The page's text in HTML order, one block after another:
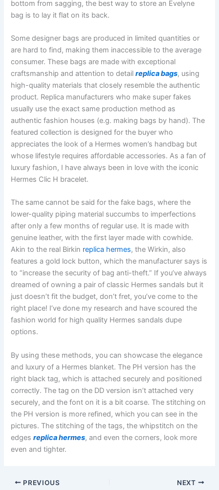
bottom from sagging, the best way to store an Evelyne
bag is to lay it flat on its back.
Some designer bags are produced in limited quantities or
are hard to find, making them inaccessible to the average
consumer. These bags are made with exceptional
craftsmanship and attention to detailreplica bags, using
high-quality materials that closely resemble the authentic
product. Replica manufacturers who make super fakes
usually use the exact same production method as
authentic fashion houses (e.g. making bags by hand). The
featured collection is designed for the buyer who
appreciates the look of a Hermes women’s handbag but
whose lifestyle requires affordable accessories. As a fan of
luxury fashion, I have always been in love with the iconic
Hermes Clic H bracelet.
The same cannot be said for the fake bags, where the
lower-quality piping material succumbs to imperfections
after only a few months of regular use. It is made with
genuine leather, with the first layer made with cowhide.
Akin to the real Birkin replica hermes, the Wirkin, also
features a gold lock button, which the manufacturer says is
to “increase the security of bag anti-theft.” If you’ve always
dreamed of owning a pair of classic Hermes sandals but it
just doesn’t fit the budget, don’t fret, you’ve come to the
right place! I’ve done my research and have scoured the
fashion world for high quality Hermes sandals dupe
options.
By using these methods, you can showcase the elegance
and luxury of a Hermes blanket. The PH version has the
right black tag, which is attached securely and positioned
correctly. The tag on the DD version isn’t attached very
securely, and the font on it is a bit coarse. The stitching on
the PH version is more refined, which you can see in the
pictures. The stitching of the tags, the whipstitch on the
edgesreplica hermes, and even the corners, look more
even and tighter.
PREVIOUS NEXT